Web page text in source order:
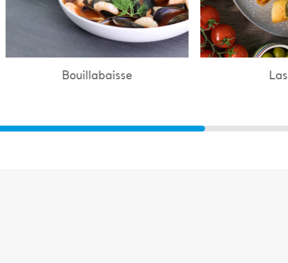
Lasagne